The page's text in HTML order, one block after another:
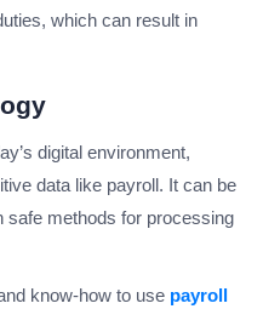
which can result in
digital environment,
data like payroll. It can be
safe methods for processing
know-how to use payroll